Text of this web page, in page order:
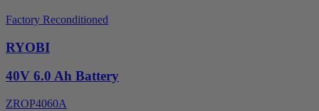
Factory Reconditioned
RYOBI
40V 6.0 Ah Battery
ZROP4060A